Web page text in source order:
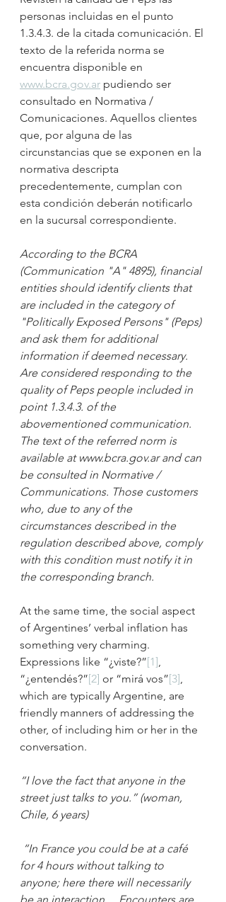
personas incluidas en el punto
1.3.4.3. de la citada comunicación. El
texto de la referida norma se
encuentra disponible en
www.bcra.gov.ar pudiendo ser
consultado en Normativa /
Comunicaciones. Aquellos clientes
que, por alguna de las
circunstancias que se exponen en la
normativa descripta
precedentemente, cumplan con
esta condición deberán notificarlo
en la sucursal correspondiente.
According to the BCRA
(Communication "A" 4895), financial
entities should identify clients that
are included in the category of
"Politically Exposed Persons" (Peps)
and ask them for additional
information if deemed necessary.
Are considered responding to the
quality of Peps people included in
point 1.3.4.3. of the
abovementioned communication.
The text of the referred norm is
available at www.bcra.gov.ar and can
be consulted in Normative /
Communications. Those customers
who, due to any of the
circumstances described in the
regulation described above, comply
with this condition must notify it in
the corresponding branch.
At the same time, the social aspect
of Argentines’ verbal inflation has
something very charming.
Expressions like “¿viste?”[1],
“¿entendés?”[2] or “mirá vos”[3],
which are typically Argentine, are
friendly manners of addressing the
other, of including him or her in the
conversation.
“I love the fact that anyone in the
street just talks to you.” (woman,
Chile, 6 years)
“In France you could be at a café
for 4 hours without talking to
anyone; here there will necessarily